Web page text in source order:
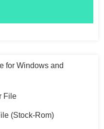
for Windows and
File
(Stock-Rom)